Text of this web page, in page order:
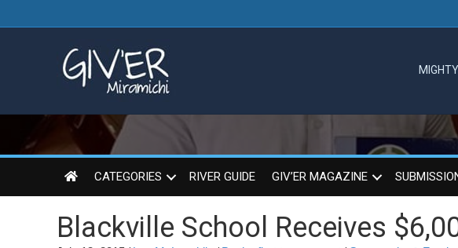
CATEGORIES RIVER GUIDE GIV’ER MAGAZINE
Blackville School Receives